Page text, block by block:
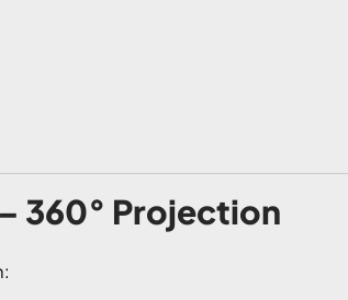
360° Projection